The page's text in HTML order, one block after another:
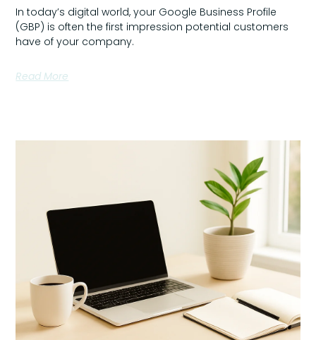
In today’s digital world, your Google Business Profile
(GBP) is often the first impression potential customers
have of your company.
Read More